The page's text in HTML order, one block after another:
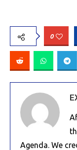
0
Agenda. We